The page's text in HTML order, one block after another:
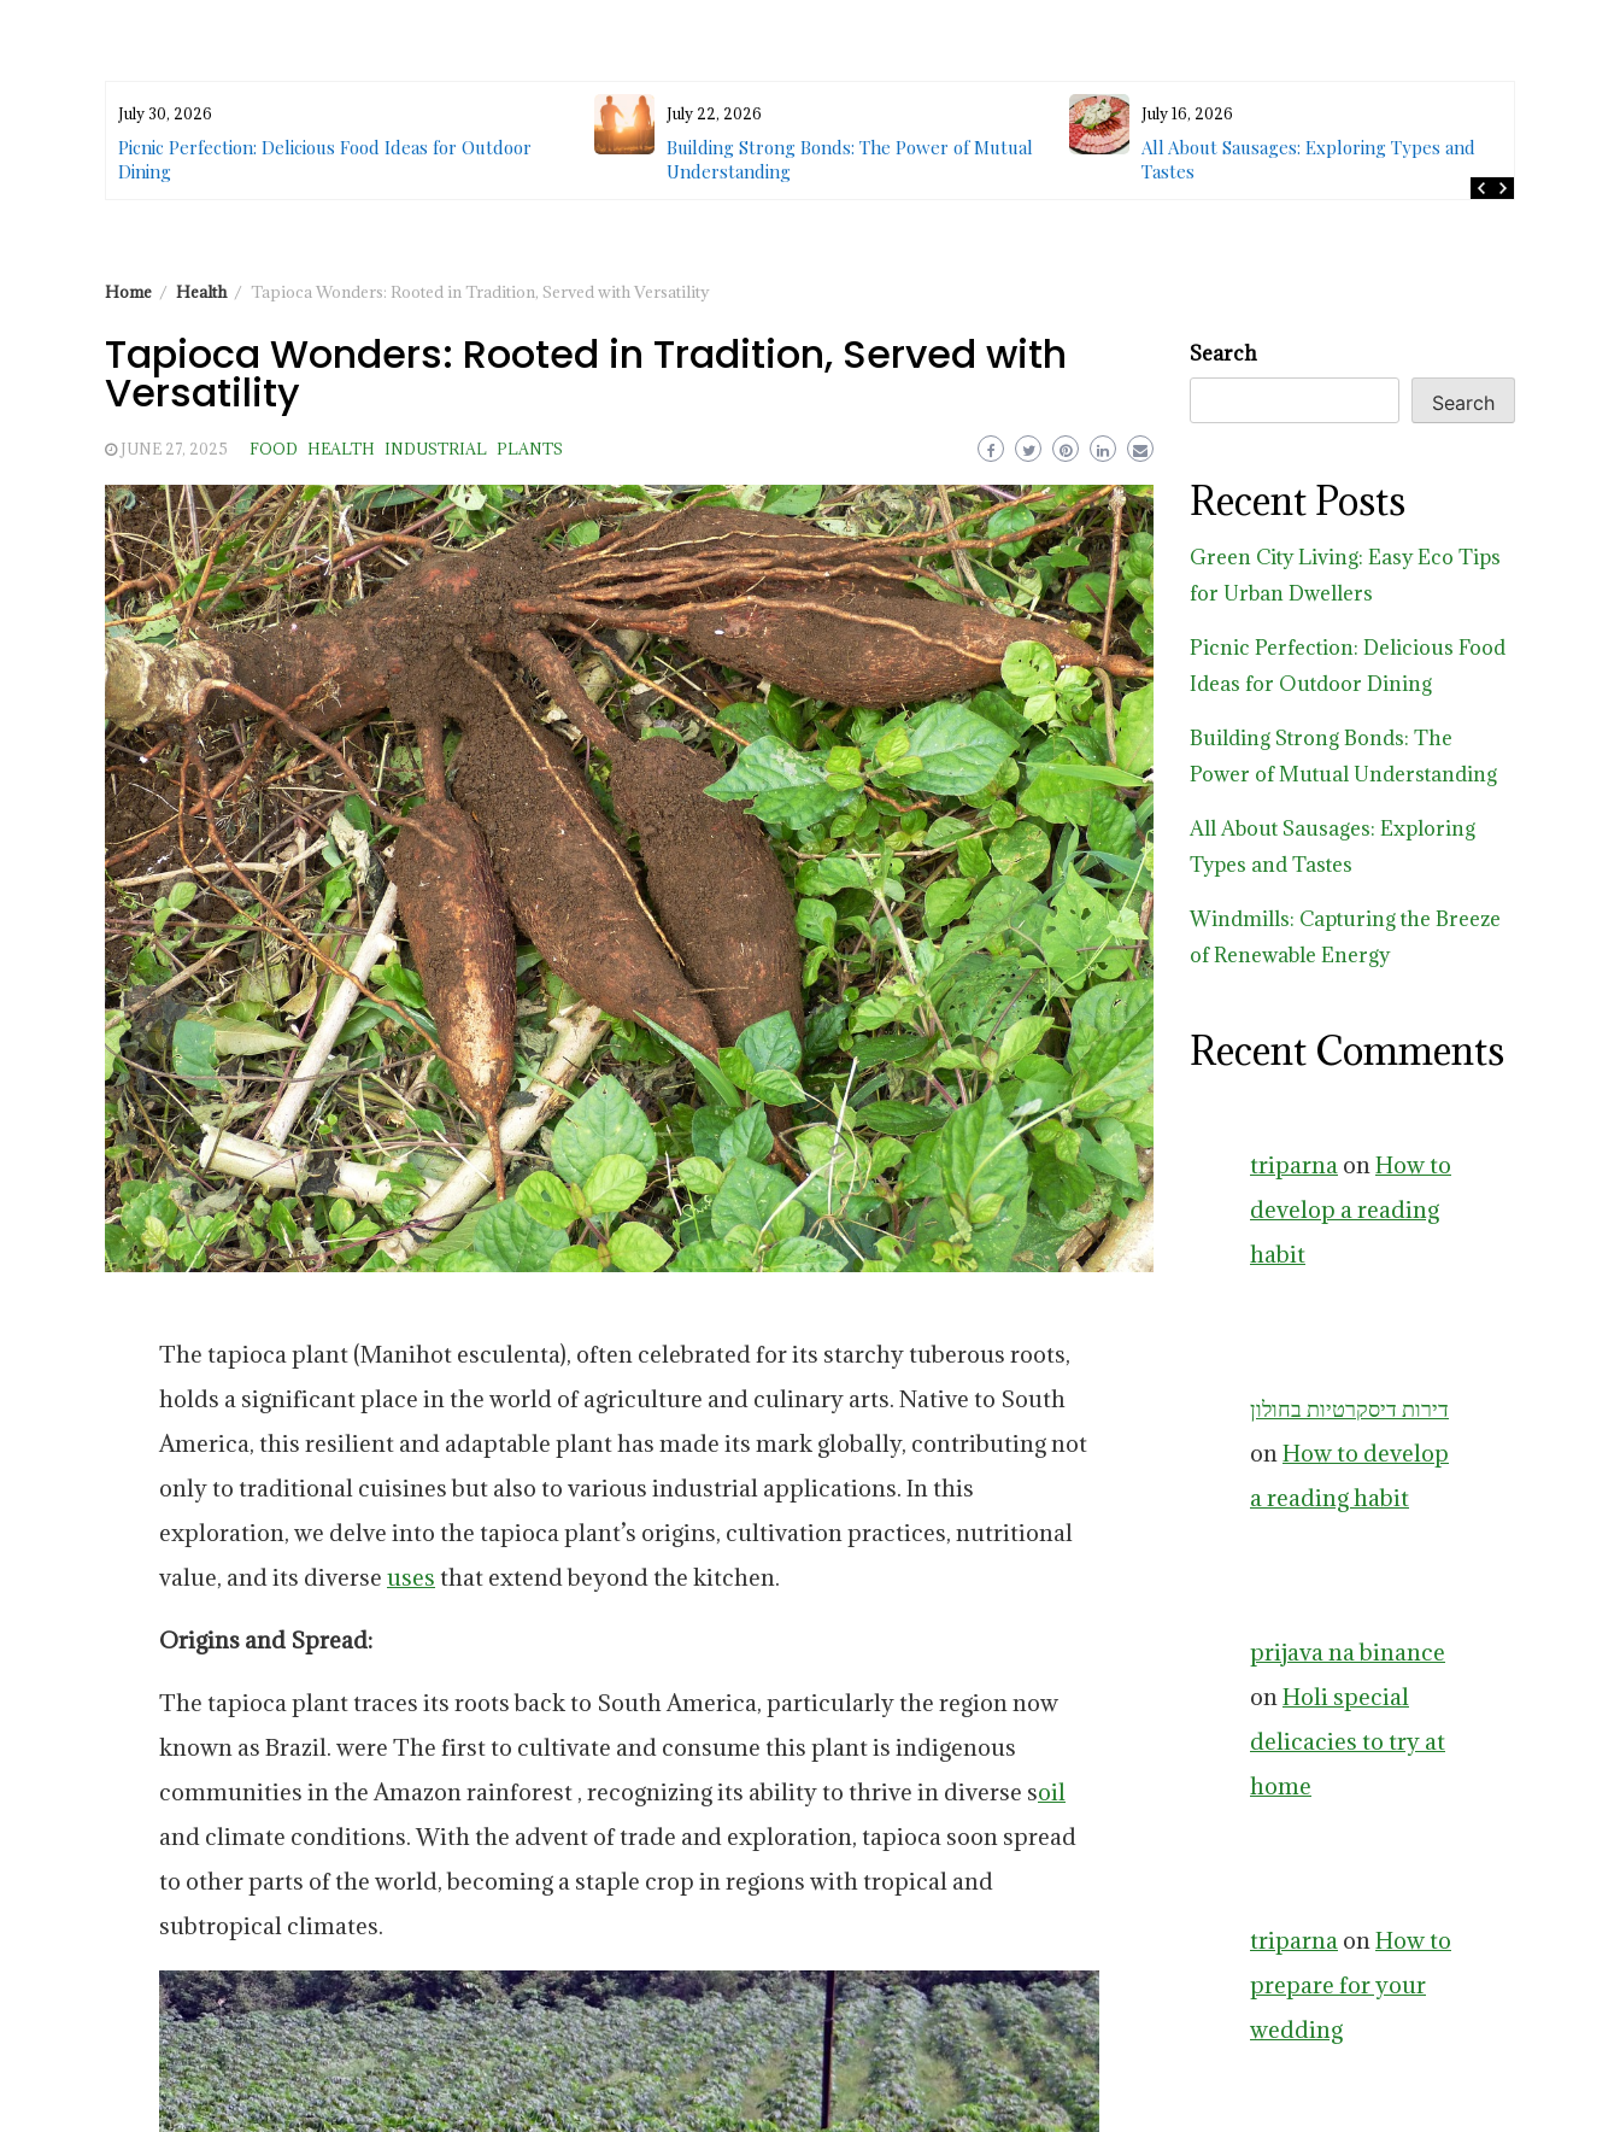
July 30, 2026
Picnic Perfection: Delicious Food Ideas for Outdoor
Dining
July 22, 2026
Building Strong Bonds: The Power of Mutual
Understanding
July 16, 2026
All About Sausages: Exploring Types and
Tastes
Home Health Tapioca Wonders: Rooted in Tradition, Served with Versatility
Tapioca Wonders: Rooted in Tradition, Served with
Versatility
JUNE 27, 2025 FOOD HEALTH INDUSTRIAL PLANTS
The tapioca plant (Manihot esculenta), often celebrated for its starchy tuberous roots,
holds a significant place in the world of agriculture and culinary arts. Native to South
America, this resilient and adaptable plant has made its mark globally, contributing not
only to traditional cuisines but also to various industrial applications. In this
exploration, we delve into the tapioca plant’s origins, cultivation practices, nutritional
value, and its diverse uses that extend beyond the kitchen.
Origins and Spread:
The tapioca plant traces its roots back to South America, particularly the region now
known as Brazil. were The first to cultivate and consume this plant is indigenous
communities in the Amazon rainforest , recognizing its ability to thrive in diverse soil
and climate conditions. With the advent of trade and exploration, tapioca soon spread
to other parts of the world, becoming a staple crop in regions with tropical and
subtropical climates.
Search
Search
Recent Posts
Green City Living: Easy Eco Tips
for Urban Dwellers
Picnic Perfection: Delicious Food
Ideas for Outdoor Dining
Building Strong Bonds: The
Power of Mutual Understanding
All About Sausages: Exploring
Types and Tastes
Windmills: Capturing the Breeze
of Renewable Energy
Recent Comments
triparna onHow to
develop a reading
habit
דירות דיסקרטיות בחולון
onHow to develop
a reading habit
prijava na binance
onHoli special
delicacies to try at
home
triparna onHow to
prepare for your
wedding